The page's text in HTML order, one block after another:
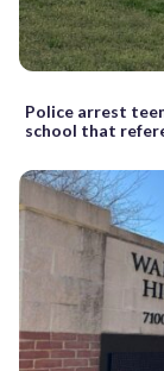
Police arrest
school that